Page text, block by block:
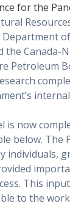
for the
the Canada-
Petroleum
is now
below. The
individuals,
This
to the